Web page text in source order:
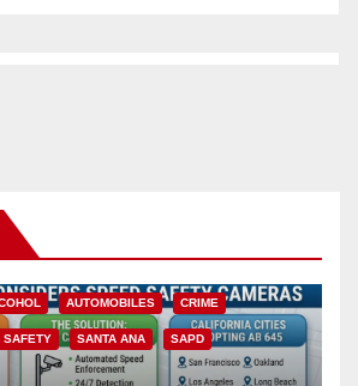
AUTOMOBILES CRIME
SAFETY SANTA ANA SAPD